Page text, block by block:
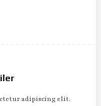
adipiscing elit.